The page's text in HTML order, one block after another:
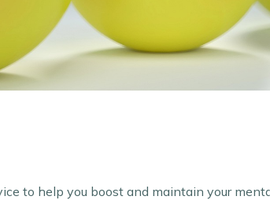
to help you boost and maintain your